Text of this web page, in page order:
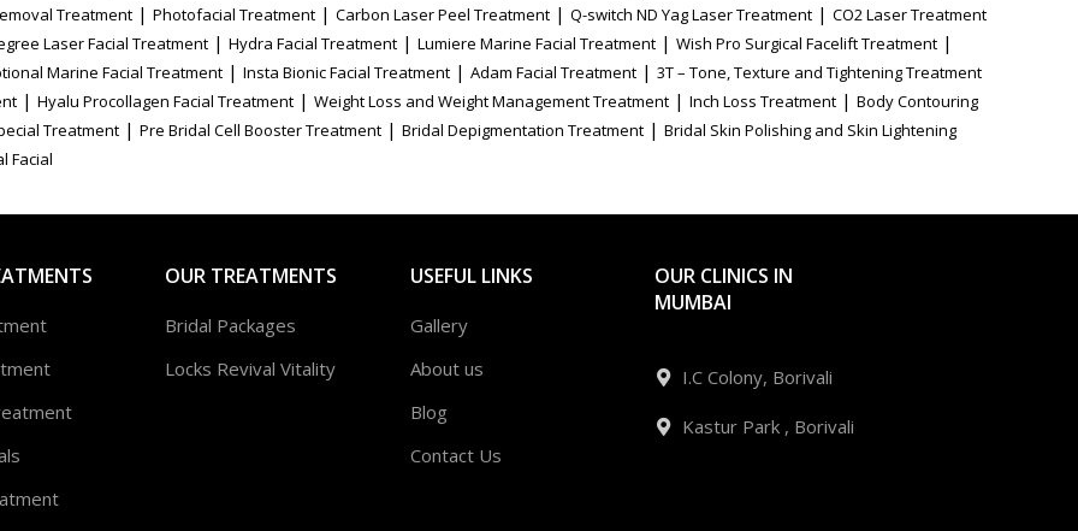
Treatment | Photofacial Treatment | Carbon Laser Peel Treatment | Q-switch ND Yag Laser Treatment | CO2 Laser Treatment
Laser Facial Treatment | Hydra Facial Treatment | Lumiere Marine Facial Treatment | Wish Pro Surgical Facelift Treatment |
Marine Facial Treatment | Insta Bionic Facial Treatment | Adam Facial Treatment | 3T – Tone, Texture and Tightening Treatment
| Hyalu Procollagen Facial Treatment | Weight Loss and Weight Management Treatment | Inch Loss Treatment | Body Contouring
Treatment | Pre Bridal Cell Booster Treatment | Bridal Depigmentation Treatment | Bridal Skin Polishing and Skin Lightening
Facial
OUR TREATMENTS
Bridal Packages
Locks Revival Vitality
USEFUL LINKS
Gallery
About us
Blog
Contact Us
OUR CLINICS IN
MUMBAI
I.C Colony, Borivali
Kastur Park , Borivali